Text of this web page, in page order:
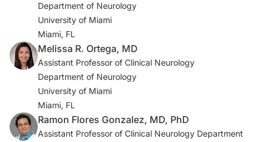
2a. Ramo-Tello C, Blanco Y, Brieva L, et al.
Recommendations for the diagnosis and treatment of
multiple sclerosis relapses. J Pers Med. 2021;12(1):6.
doi:10.3390/jpm12010006
3. Kurtzke JF. Rating neurologic impairment in multiple
sclerosis: an expanded disability status scale (EDSS).
Neurology. 1983;33(11):1444-1452.
doi:10.1212/wnl.33.11.1444
Department of Neurology
University of Miami
Miami, FL
Melissa R. Ortega, MD
Assistant Professor of Clinical Neurology
Department of Neurology
University of Miami
Miami, FL
Ramon Flores Gonzalez, MD, PhD
Assistant Professor of Clinical Neurology Department